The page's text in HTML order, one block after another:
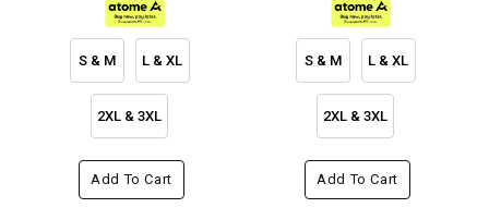
S & M L & XL
2XL & 3XL
Add To Cart
S & M L & XL
2XL & 3XL
Add To Cart